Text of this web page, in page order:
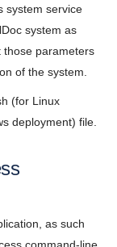
system service
system as
those parameters
of the system.
(for Linux
deployment) file.
as such